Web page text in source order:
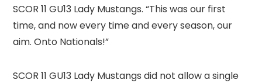
SCOR 11 GU13 Lady Mustangs. “This was our first
time, and now every time and every season, our
aim. Onto Nationals!”
SCOR 11 GU13 Lady Mustangs did not allow a single